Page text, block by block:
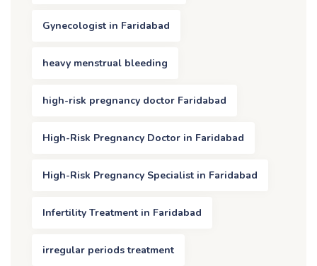
Gynecologist in Faridabad
heavy menstrual bleeding
high-risk pregnancy doctor Faridabad
High-Risk Pregnancy Doctor in Faridabad
High-Risk Pregnancy Specialist in Faridabad
Infertility Treatment in Faridabad
irregular periods treatment